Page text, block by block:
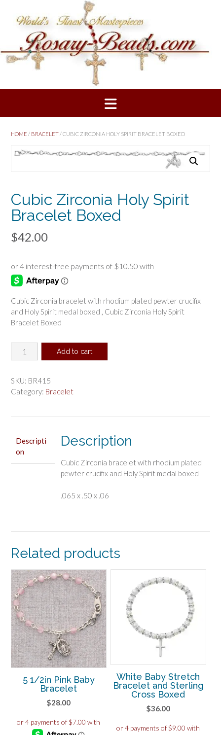
content
HOME / BRACELET/ CUBIC ZIRCONIA HOLY SPIRIT BRACELET BOXED
Cubic Zirconia Holy Spirit
Bracelet Boxed
$42.00
Cubic Zirconia bracelet with rhodium plated pewter crucifix
and Holy Spirit medal boxed , Cubic Zirconia Holy Spirit
Bracelet Boxed
Cubic
Zirconia
Spirit
Bracelet
Add to cart
SKU: BR415
Category: Bracelet
Descripti
on
Description
Cubic Zirconia bracelet with rhodium plated
pewter crucifix and Holy Spirit medal boxed
.065 x .50 x .06
Related products
5 1/2in Pink Baby
Bracelet
$28.00
White Baby Stretch
Bracelet and Sterling
Cross Boxed
$36.00